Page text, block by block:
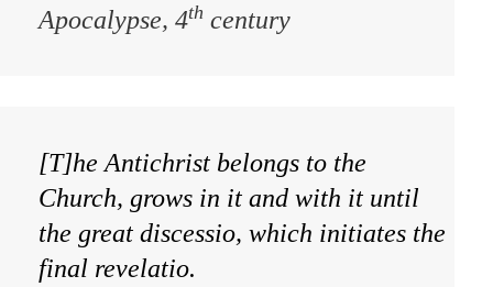
Apocalypse, 4th century
[T]he Antichrist belongs to the
Church, grows in it and with it until
the great discessio, which initiates the
final revelatio.